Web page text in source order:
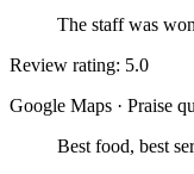
The staff was
Review rating: 5.0
Google Maps · Praise
Best food, best